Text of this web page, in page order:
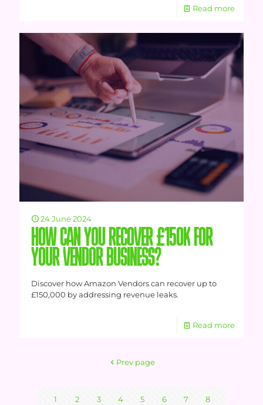
Read more
24 June 2024
HOW CAN YOU RECOVER £150K FOR
YOUR VENDOR BUSINESS?
Discover how Amazon Vendors can recover up to
£150,000 by addressing revenue leaks.
Read more
Prev page
1 2 3 4 5 6 7 8